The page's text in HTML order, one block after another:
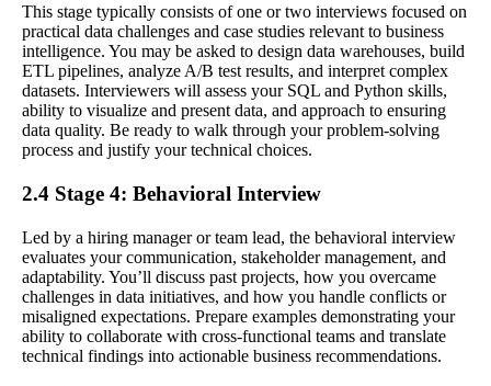
This stage typically consists of one or two interviews focused on
practical data challenges and case studies relevant to business
intelligence. You may be asked to design data warehouses, build
ETL pipelines, analyze A/B test results, and interpret complex
datasets. Interviewers will assess your SQL and Python skills,
ability to visualize and present data, and approach to ensuring
data quality. Be ready to walk through your problem-solving
process and justify your technical choices.
2.4 Stage 4: Behavioral Interview
Led by a hiring manager or team lead, the behavioral interview
evaluates your communication, stakeholder management, and
adaptability. You’ll discuss past projects, how you overcame
challenges in data initiatives, and how you handle conflicts or
misaligned expectations. Prepare examples demonstrating your
ability to collaborate with cross-functional teams and translate
technical findings into actionable business recommendations.